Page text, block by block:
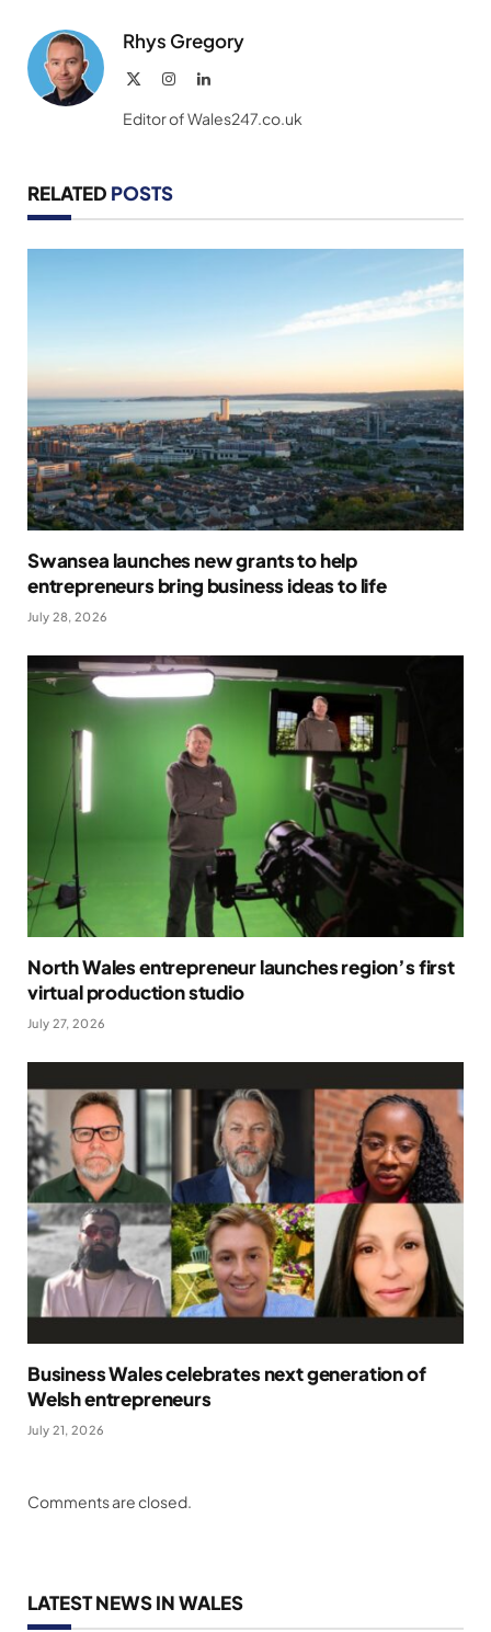
Rhys Gregory
InstagramLinkedIn
Editor of Wales247.co.uk
RELATED POSTS
Swansea launches new grants to help
entrepreneurs bring business ideas to life
July 28, 2026
North Wales entrepreneur launches region’s first
virtual production studio
July 27, 2026
Business Wales celebrates next generation of
Welsh entrepreneurs
July 21, 2026
Comments are closed.
LATEST NEWS IN WALES